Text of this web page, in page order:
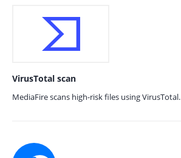
VirusTotal scan
MediaFire scans high-risk files using VirusTotal.